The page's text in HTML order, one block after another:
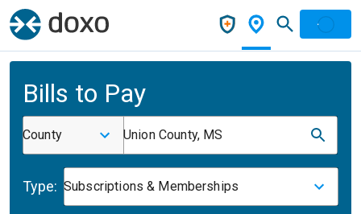
Bills to Pay
County Union County, MS
Type: Subscriptions & Memberships